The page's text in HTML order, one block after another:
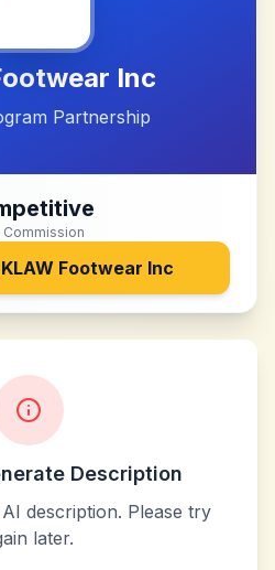
Inc
Partnership
Commission
KLAW Footwear Inc
Description
description. Please try
later.